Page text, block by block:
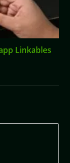
Linkables